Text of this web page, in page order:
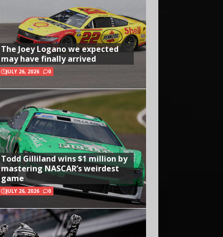
The Joey Logano we expected
may have finally arrived
JULY 26, 2026 0
Todd Gilliland wins $1 million by
mastering NASCAR’s weirdest
game
JULY 26, 2026 0